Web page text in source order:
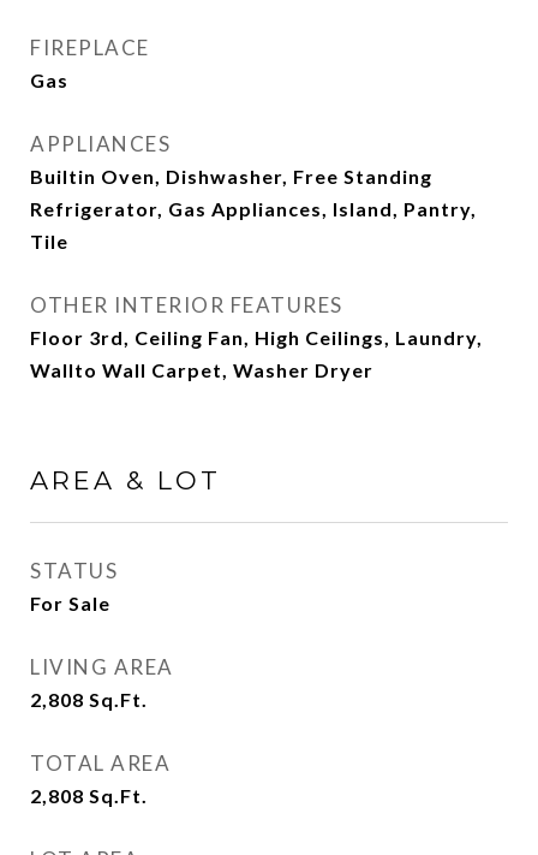
FIREPLACE
Gas
APPLIANCES
Builtin Oven, Dishwasher, Free Standing
Refrigerator, Gas Appliances, Island, Pantry,
Tile
OTHER INTERIOR FEATURES
Floor 3rd, Ceiling Fan, High Ceilings, Laundry,
Wallto Wall Carpet, Washer Dryer
AREA & LOT
STATUS
For Sale
LIVING AREA
2,808 Sq.Ft.
TOTAL AREA
2,808 Sq.Ft.